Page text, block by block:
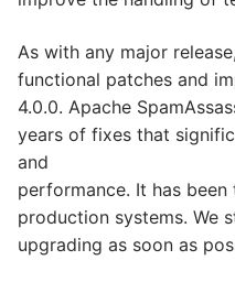
As with any major
functional patches and
4.0.0. Apache
years of fixes that
and
performance. It has
production systems. We
upgrading as soon as